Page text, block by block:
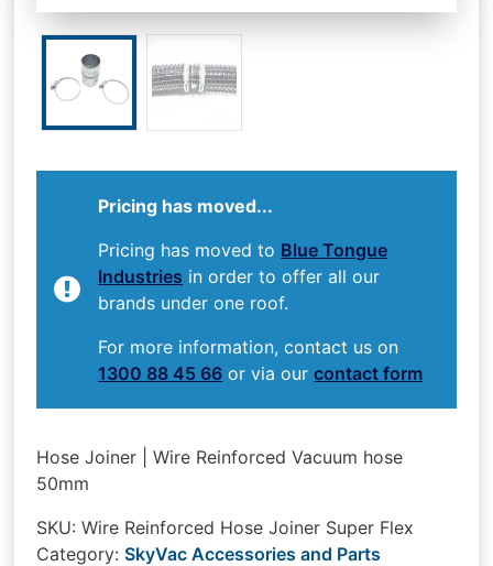
Pricing has moved...
Pricing has moved to Blue Tongue
Industries in order to offer all our
brands under one roof.
For more information, contact us on
1300 88 45 66 or via ourcontact form
Hose Joiner | Wire Reinforced Vacuum hose
50mm
SKU:Wire Reinforced Hose Joiner Super Flex
Category:SkyVac Accessories and Parts